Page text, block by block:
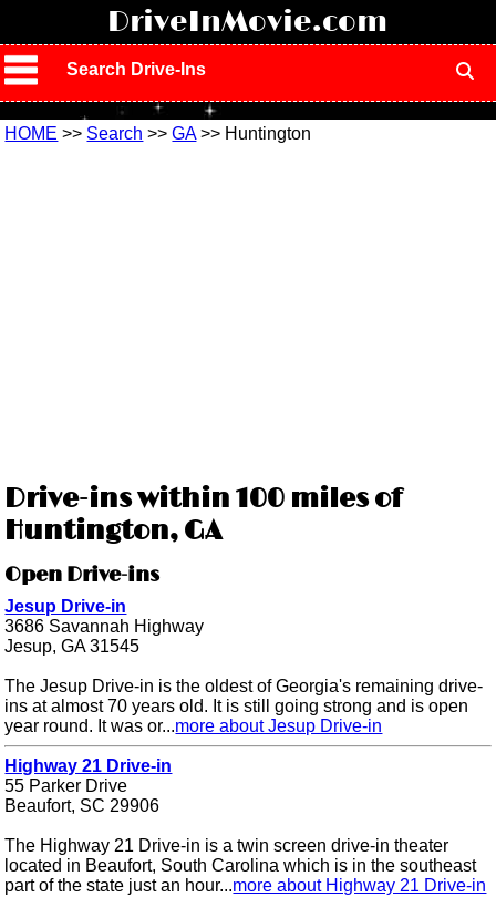
DriveInMovie.com
Search Drive-Ins
HOME >> Search >>GA>> Huntington
Drive-ins within 100 miles of
Huntington, GA
Open Drive-ins
Jesup Drive-in
3686 Savannah Highway
Jesup, GA 31545
The Jesup Drive-in is the oldest of Georgia's remaining drive-
ins at almost 70 years old. It is still going strong and is open
year round. It was or...more about Jesup Drive-in
Highway 21 Drive-in
55 Parker Drive
Beaufort, SC 29906
The Highway 21 Drive-in is a twin screen drive-in theater
located in Beaufort, South Carolina which is in the southeast
part of the state just an hour...more about Highway 21 Drive-in